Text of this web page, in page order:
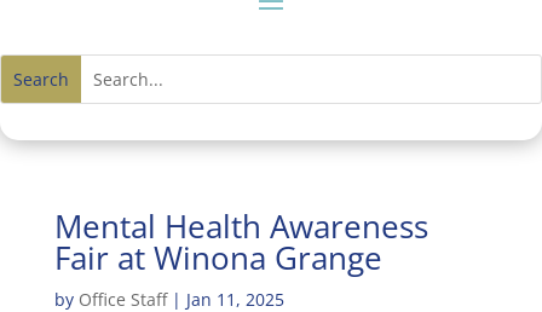
Mental Health Awareness
Fair at Winona Grange
by Office Staff| Jan 11, 2025